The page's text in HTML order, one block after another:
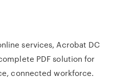
services, Acrobat DC
PDF solution for
connected workforce.